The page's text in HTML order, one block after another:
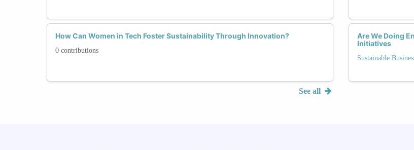
How Can Women in Tech Foster Sustainability Through Innovation?
0 contributions
See all
Are We Doing
Initiatives
Sustainable